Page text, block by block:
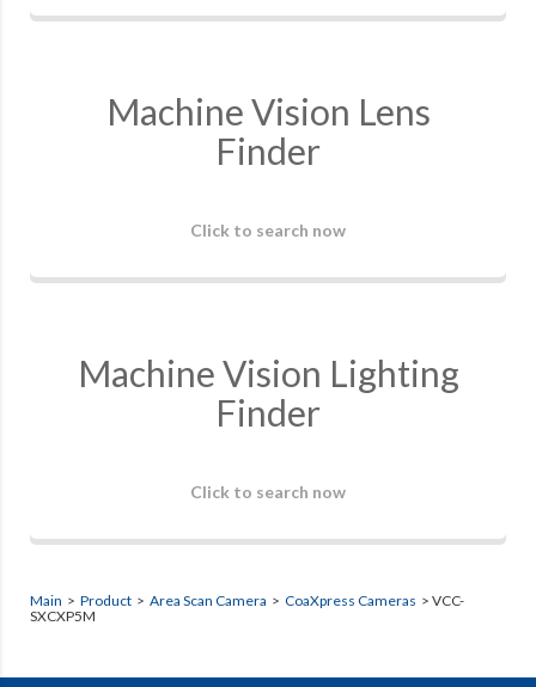
Machine Vision Lens
Finder
Click to search now
Machine Vision Lighting
Finder
Click to search now
Main > Product > Area Scan Camera > CoaXpress Cameras > VCC-
SXCXP5M